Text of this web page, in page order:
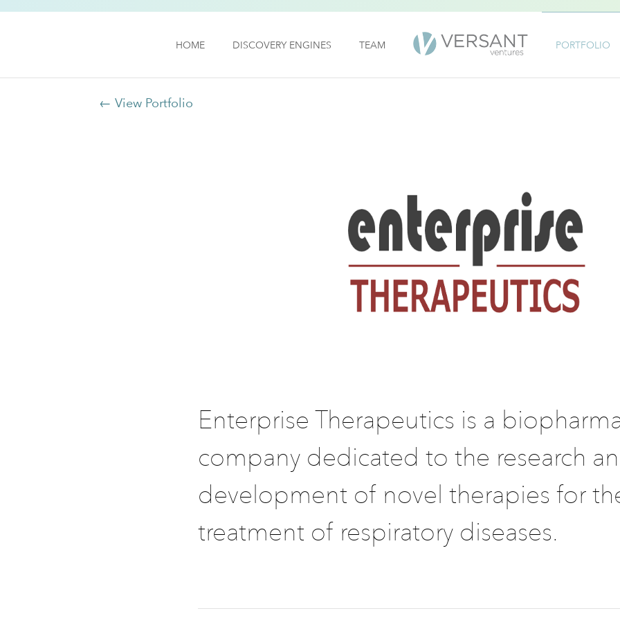
HOME DISCOVERY ENGINES TEAM PORTFOLIO
← View Portfolio
Enterprise Therapeutics is a
company dedicated to the research
development of novel therapies for
treatment of respiratory diseases.